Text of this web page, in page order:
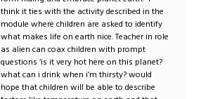
think it ties with the activity described in the
module where children are asked to identify
what makes life on earth nice. Teacher in role
as alien can coax children with prompt
questions ‘is it very hot here on this planet?
what can i drink when i’m thirsty? would
hope that children will be able to describe